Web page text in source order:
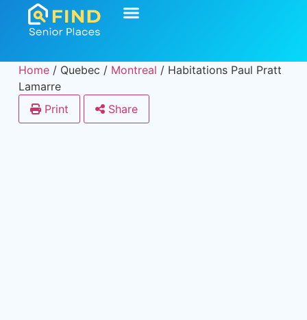
Home / Quebec / Montreal / Habitations Paul Pratt
Lamarre
Print
Share